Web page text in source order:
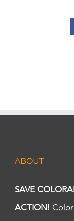
ABOUT
SAVE
ACTION!